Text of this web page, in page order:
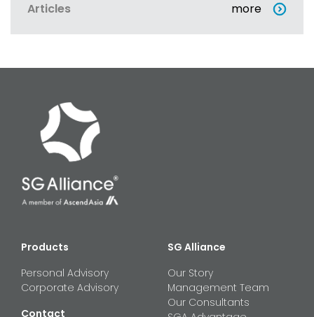
Articles more
Products
Personal Advisory
Corporate Advisory
Contact
SG Alliance
Our Story
Management Team
Our Consultants